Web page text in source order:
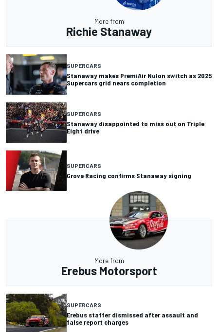
More from
Richie Stanaway
SUPERCARS
Stanaway makes PremiAir Nulon switch as 2025
Supercars grid nears completion
SUPERCARS
Stanaway disappointed to miss out on Triple
Eight drive
SUPERCARS
Grove Racing confirms Stanaway signing
More from
Erebus Motorsport
SUPERCARS
Erebus staffer dismissed after assault and
false report charges